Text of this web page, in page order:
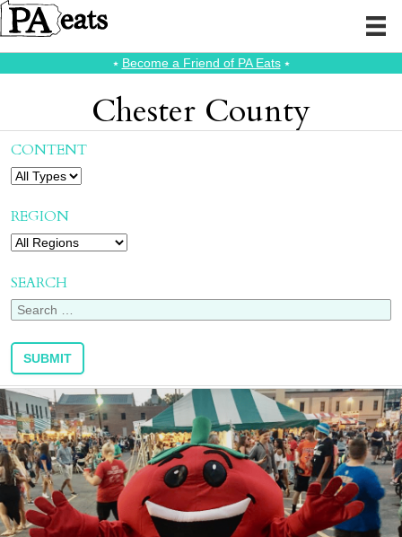
⭑ Become a Friend of PA Eats⭑
Chester County
CONTENT
REGION
SEARCH